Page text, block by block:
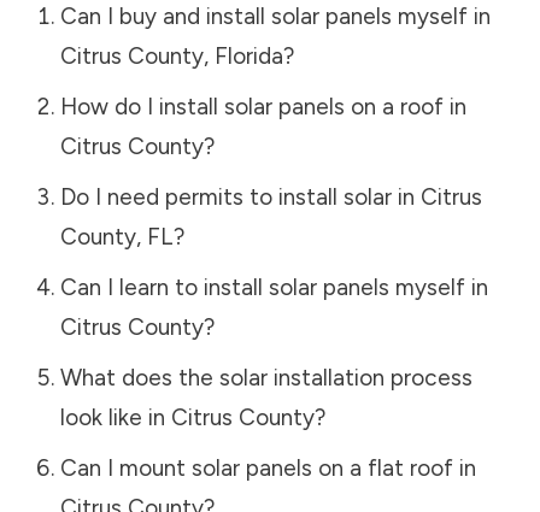
Can I buy and install solar panels myself in
Citrus County, Florida?
How do I install solar panels on a roof in
Citrus County?
Do I need permits to install solar in Citrus
County, FL?
Can I learn to install solar panels myself in
Citrus County?
What does the solar installation process
look like in Citrus County?
Can I mount solar panels on a flat roof in